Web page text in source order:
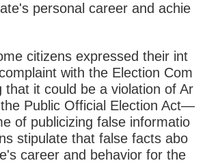
personal career and achie
citizens expressed their int
with the Election Com
that it could be a violation of Ar
Public Official Election Act—
of publicizing false informatio
stipulate that false facts abo
career and behavior for the